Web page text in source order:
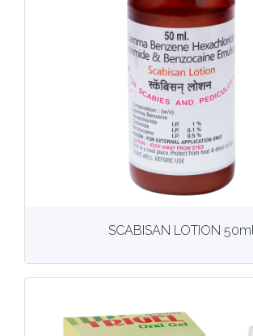
ViewSCABISAN LOTION